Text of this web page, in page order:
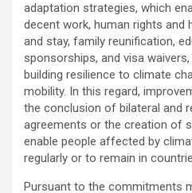
adaptation strategies, which
decent work, human rights and
and stay, family reunification,
sponsorships, and visa
building resilience to climate
mobility. In this regard,
the conclusion of bilateral and
agreements or the creation of
enable people affected by
regularly or to remain in
Pursuant to the commitments